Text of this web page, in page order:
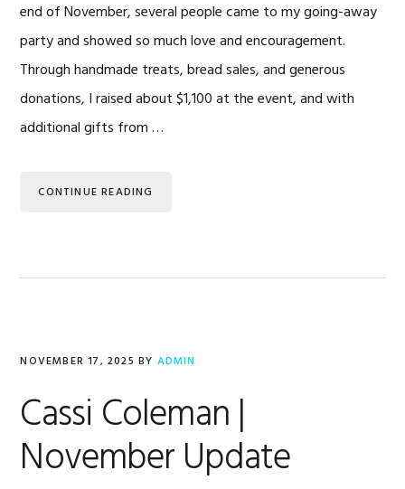
end of November, several people came to my going-away
party and showed so much love and encouragement.
Through handmade treats, bread sales, and generous
donations, I raised about $1,100 at the event, and with
additional gifts from …
CONTINUE READING
NOVEMBER 17, 2025 BY ADMIN
Cassi Coleman |
November Update